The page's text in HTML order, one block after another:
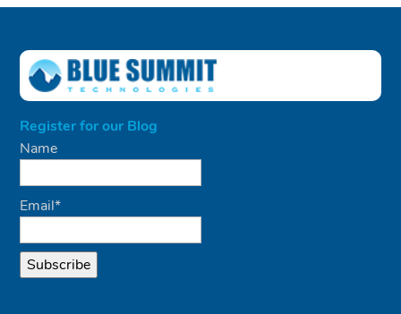
Register for our Blog
Name
Email*